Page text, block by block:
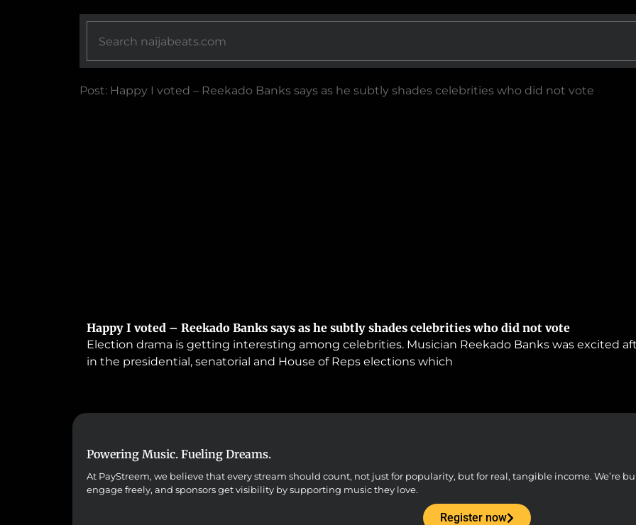
Post: Happy I voted – Reekado Banks says as he subtly shades celebrities who did not vote
Happy I voted – Reekado Banks says as he subtly shades celebrities who did not vote
Election drama is getting interesting among celebrities. Musician Reekado Banks was excited
in the presidential, senatorial and House of Reps elections which
Powering Music. Fueling Dreams.
At PayStreem, we believe that every stream should count, not just for popularity, but for real, tangible income. We’re
engage freely, and sponsors get visibility by supporting music they love.
Register now